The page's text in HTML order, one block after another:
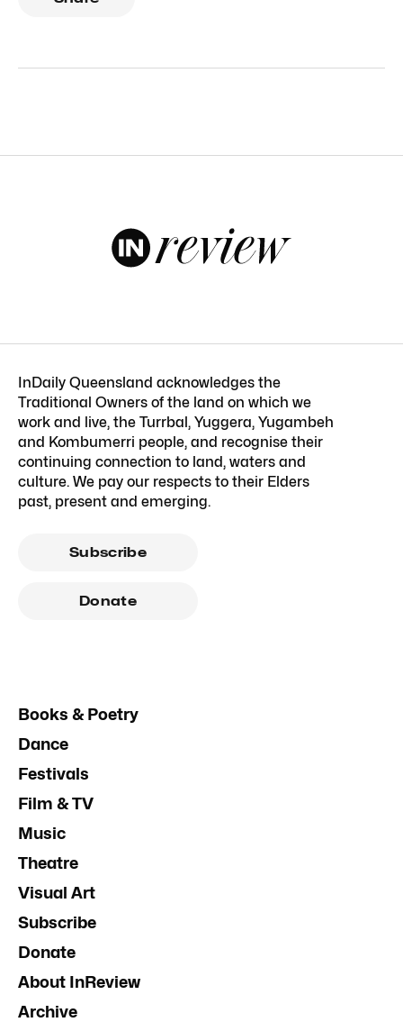
InDaily Queensland acknowledges the
Traditional Owners of the land on which we
work and live, the Turrbal, Yuggera, Yugambeh
and Kombumerri people, and recognise their
continuing connection to land, waters and
culture. We pay our respects to their Elders
past, present and emerging.
Subscribe
Donate
Books & Poetry
Dance
Festivals
Film & TV
Music
Theatre
Visual Art
Subscribe
Donate
About InReview
Archive